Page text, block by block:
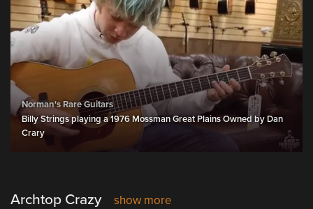
Norman's Rare Guitars
Billy Strings playing a 1976 Mossman Great Plains Owned by Dan
Crary
Archtop Crazy show more